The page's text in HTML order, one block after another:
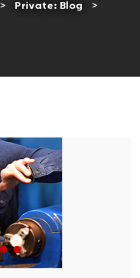
> Private: Blog
>